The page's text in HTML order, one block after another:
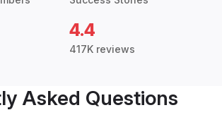
4.4
417K reviews
Asked Questions